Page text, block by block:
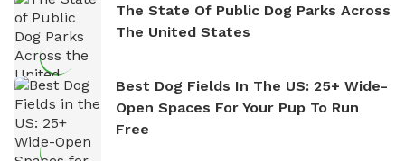
The State Of Public Dog Parks Across
The United States
Best Dog Fields In The US: 25+ Wide-
Open Spaces For Your Pup To Run
Free